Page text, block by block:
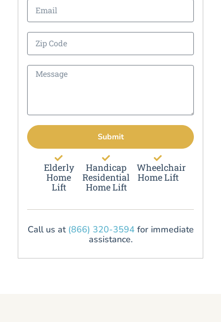
Submit
Elderly
Home
Lift
Handicap
Residential
Home Lift
Wheelchair
Home Lift
Call us at (866) 320-3594for immediate
assistance.